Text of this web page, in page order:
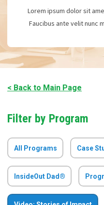
Lorem ipsum dolor sit
Faucibus ante velit nunc
< Back to Main Page
Filter by Program
All Programs Case
InsideOut Dad®